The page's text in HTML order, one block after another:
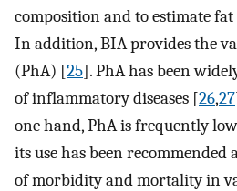
composition and to estimate fat
In addition, BIA provides the
(PhA) [25]. PhA has been
of inflammatory diseases [26,27
one hand, PhA is frequently
its use has been
of morbidity and mortality in